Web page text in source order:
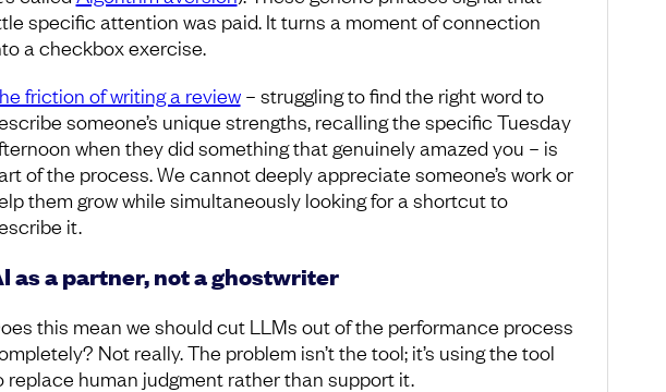
specific attention was paid. It turns a moment of connection
a checkbox exercise.
friction of writing a review– struggling to find the right word to
someone’s unique strengths, recalling the specific Tuesday
when they did something that genuinely amazed you – is
of the process. We cannot deeply appreciate someone’s work or
them grow while simultaneously looking for a shortcut to
it.
as a partner, not a ghostwriter
this mean we should cut LLMs out of the performance process
Not really. The problem isn’t the tool; it’s using the tool
replace human judgment rather than support it.